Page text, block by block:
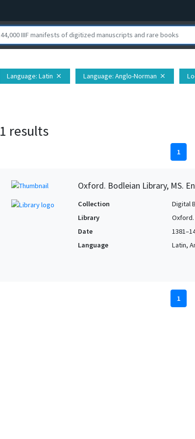
Language: Latin close Language: Anglo-Norman close
1 results
1
Oxford. Bodleian Library, MS.
Collection
Digital
Library
Date
Language
Latin,
1